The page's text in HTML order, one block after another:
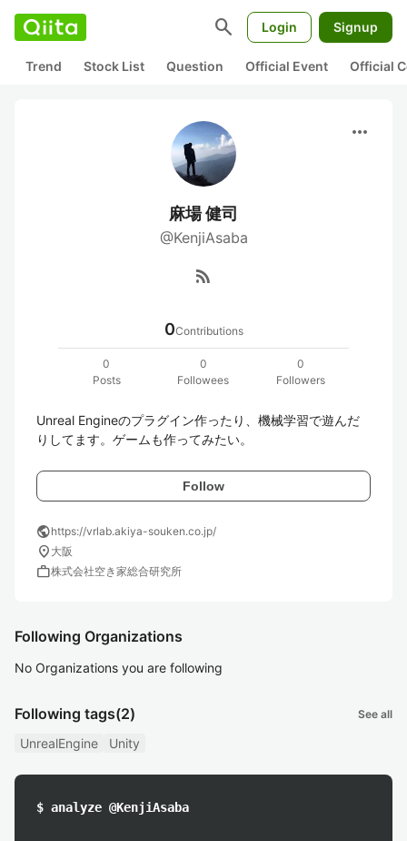
search Login Signup
Trend Stock List Question Official Event Official
more_horiz
麻場 健司
@KenjiAsaba
rss_feed
0Contributions
0
Posts
0
Followees
0
Followers
Unreal Engineのプラグイン作ったり、機械学習で遊んだ
りしてます。ゲームも作ってみたい。
Follow
publichttps://vrlab.akiya-souken.co.jp/
location_on 大阪
work株式会社空き家総合研究所
Following Organizations
No Organizations you are following
Following tags(2) See all
UnrealEngine Unity
$ analyze @KenjiAsaba